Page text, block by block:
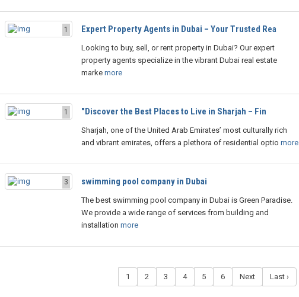
1 Expert Property Agents in Dubai – Your Trusted Rea
Looking to buy, sell, or rent property in Dubai? Our expert
property agents specialize in the vibrant Dubai real estate
markemore
1 "Discover the Best Places to Live in Sharjah – Fin
Sharjah, one of the United Arab Emirates’ most culturally rich
and vibrant emirates, offers a plethora of residential optio more
3 swimming pool company in Dubai
The best swimming pool company in Dubai is Green Paradise.
We provide a wide range of services from building and
installation more
1 2 3 4 5 6 Next Last ›